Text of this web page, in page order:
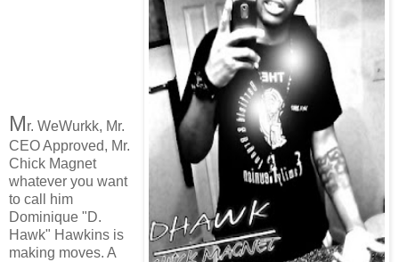
Mr. WeWurkk, Mr.
CEO Approved, Mr.
Chick Magnet
whatever you want
to call him
Dominique "D.
Hawk" Hawkins is
making moves. A